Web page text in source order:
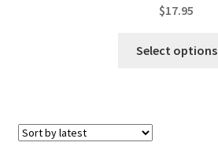
$17.95
Select options